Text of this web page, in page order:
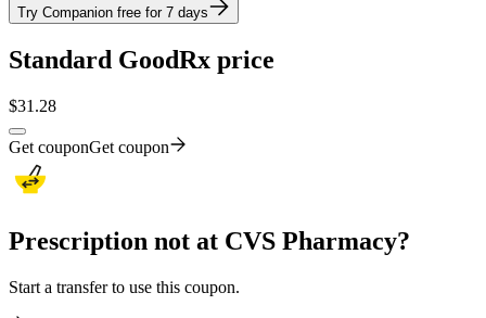
Try Companion free for 7 days
Standard GoodRx price
$31.28
Get couponGet coupon
Prescription not at CVS Pharmacy?
Start a transfer to use this coupon.